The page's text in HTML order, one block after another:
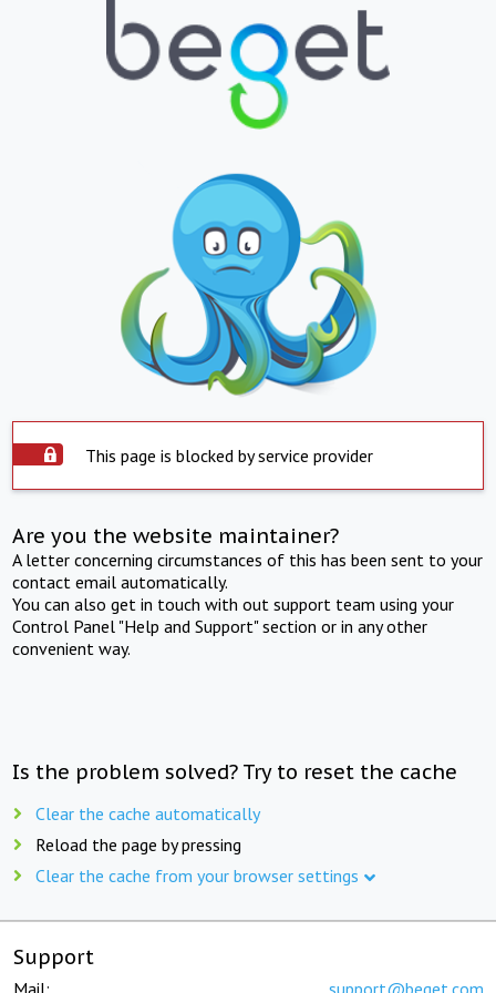
This page is blocked by service provider
Are you the website maintainer?
A letter concerning circumstances of this has been sent to your
contact email automatically.
You can also get in touch with out support team using your
Control Panel "Help and Support" section or in any other
convenient way.
Is the problem solved? Try to reset the cache
Clear the cache automatically
Reload the page by pressing
Clear the cache from your browser settings
Support
Mail: support@beget.com